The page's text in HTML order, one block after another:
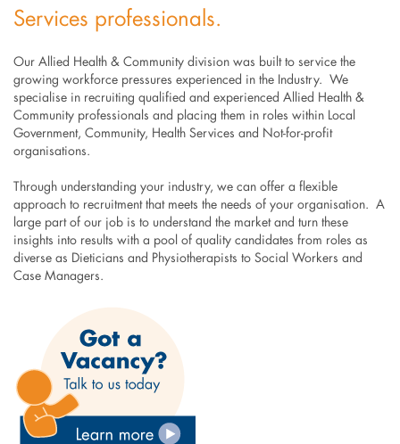
Services professionals.
Our Allied Health & Community division was built to service the
growing workforce pressures experienced in the Industry. We
specialise in recruiting qualified and experienced Allied Health &
Community professionals and placing them in roles within Local
Government, Community, Health Services and Not-for-profit
organisations.
Through understanding your industry, we can offer a flexible
approach to recruitment that meets the needs of your organisation. A
large part of our job is to understand the market and turn these
insights into results with a pool of quality candidates from roles as
diverse as Dieticians and Physiotherapists to Social Workers and
Case Managers.